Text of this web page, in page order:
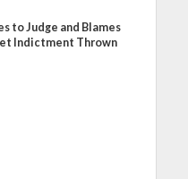
to Judge and Blames
Indictment Thrown